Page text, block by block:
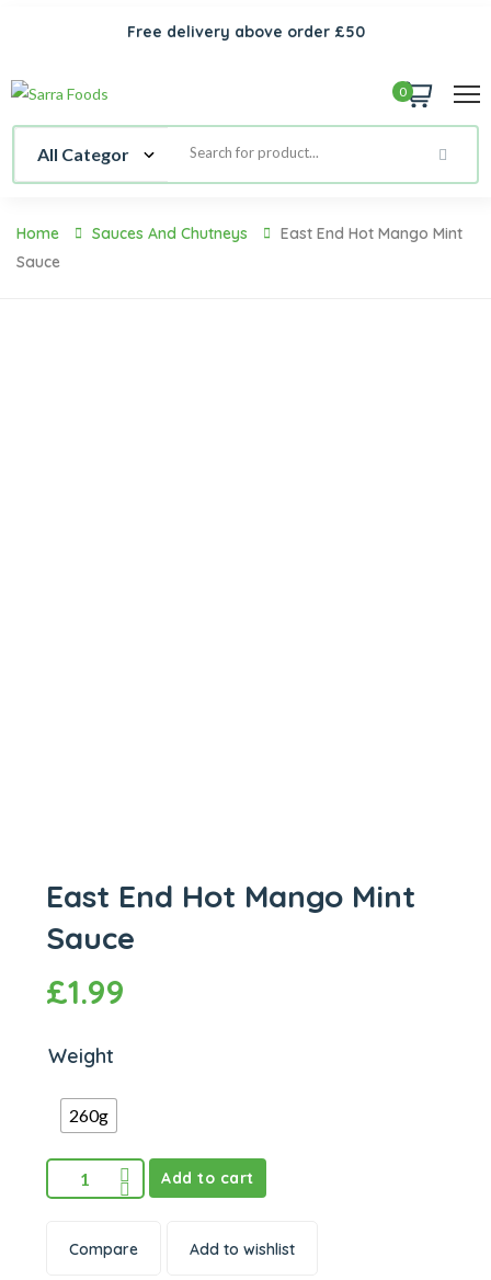
Free delivery above order £50
0
Home Sauces And Chutneys
East End Hot Mango Mint
Sauce
East End Hot Mango Mint
Sauce
£1.99
Weight
260g
Add to cart
Compare Add to wishlist